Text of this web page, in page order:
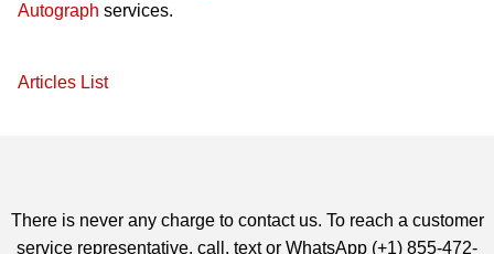
Autograph services.
Articles List
There is never any charge to contact us. To reach a customer
service representative, call, text or WhatsApp (+1) 855-472-